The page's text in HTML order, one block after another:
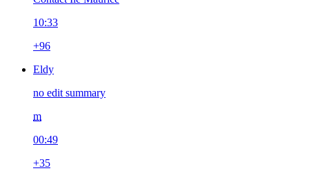
10:33
+96
Eldy
no edit summary
m
00:49
+35